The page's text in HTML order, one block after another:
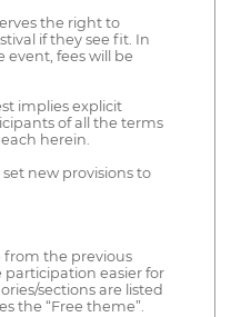
the right to
if they see fit. In
event, fees will be
implies explicit
of all the terms
herein.
new provisions to
from the previous
easier for
sections are listed
the “Free theme”.